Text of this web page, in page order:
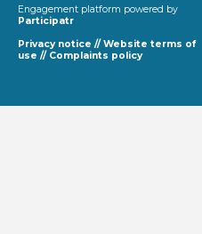
Engagement platform powered by
Participatr
Privacy notice //Website terms of
use // Complaints policy